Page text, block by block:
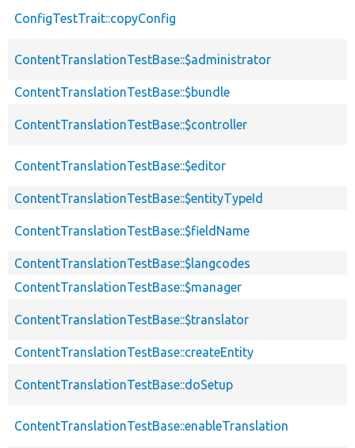
ConfigTestTrait::copyConfig
ContentTranslationTestBase::$administrator
ContentTranslationTestBase::$bundle
ContentTranslationTestBase::$controller
ContentTranslationTestBase::$editor
ContentTranslationTestBase::$entityTypeId
ContentTranslationTestBase::$fieldName
ContentTranslationTestBase::$langcodes
ContentTranslationTestBase::$manager
ContentTranslationTestBase::$translator
ContentTranslationTestBase::createEntity
ContentTranslationTestBase::doSetup
ContentTranslationTestBase::enableTranslation